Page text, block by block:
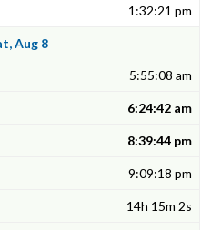
1:32:21 pm
Aug 8
5:55:08 am
6:24:42 am
8:39:44 pm
9:09:18 pm
14h 15m 2s